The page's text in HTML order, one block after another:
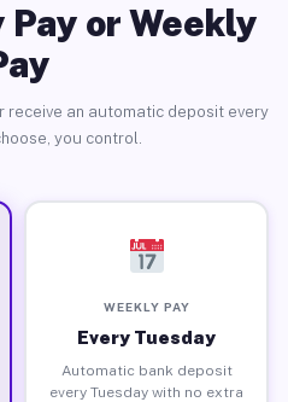
or Weekly
receive an automatic deposit every
you control.
WEEKLY PAY
Every Tuesday
Automatic bank deposit
every Tuesday with no extra